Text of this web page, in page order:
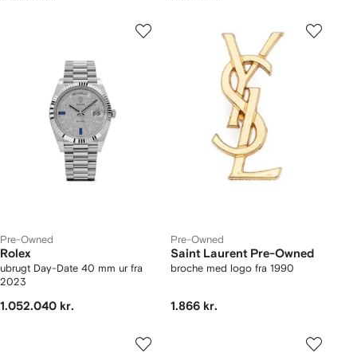
Pre-Owned
Rolex
ubrugt Day-Date 40 mm ur fra
2023
1.052.040 kr.
Pre-Owned
Saint Laurent Pre-Owned
broche med logo fra 1990
1.866 kr.